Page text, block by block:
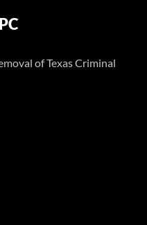
of Texas Criminal